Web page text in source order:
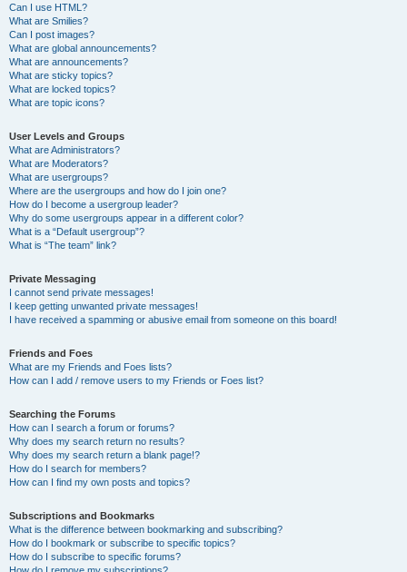
Can I use HTML?
What are Smilies?
Can I post images?
What are global announcements?
What are announcements?
What are sticky topics?
What are locked topics?
What are topic icons?
User Levels and Groups
What are Administrators?
What are Moderators?
What are usergroups?
Where are the usergroups and how do I join one?
How do I become a usergroup leader?
Why do some usergroups appear in a different color?
What is a “Default usergroup”?
What is “The team” link?
Private Messaging
I cannot send private messages!
I keep getting unwanted private messages!
I have received a spamming or abusive email from someone on this board!
Friends and Foes
What are my Friends and Foes lists?
How can I add / remove users to my Friends or Foes list?
Searching the Forums
How can I search a forum or forums?
Why does my search return no results?
Why does my search return a blank page!?
How do I search for members?
How can I find my own posts and topics?
Subscriptions and Bookmarks
What is the difference between bookmarking and subscribing?
How do I bookmark or subscribe to specific topics?
How do I subscribe to specific forums?